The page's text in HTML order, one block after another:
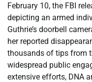
February 10, the FBI
depicting an armed
Guthrie’s doorbell
her reported
thousands of tips from
widespread public
extensive efforts, DNA